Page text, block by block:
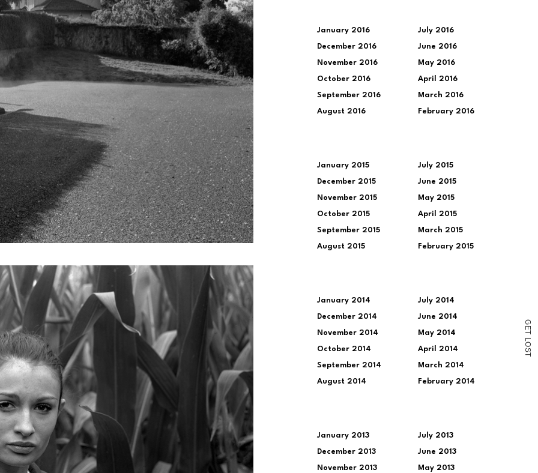
G
E
T
L
O
S
T
January 2016
December 2016
November 2016
October 2016
September 2016
August 2016
July 2016
June 2016
May 2016
April 2016
March 2016
February 2016
January 2015
December 2015
November 2015
October 2015
September 2015
August 2015
July 2015
June 2015
May 2015
April 2015
March 2015
February 2015
January 2014
December 2014
November 2014
October 2014
September 2014
August 2014
July 2014
June 2014
May 2014
April 2014
March 2014
February 2014
January 2013
December 2013
November 2013
July 2013
June 2013
May 2013